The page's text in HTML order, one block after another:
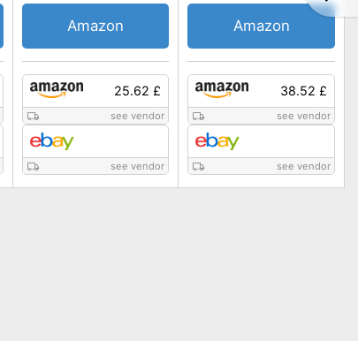
25.62 £
see vendor
see vendor
Amazon
38.52 £
see vendor
see vendor
Amazon